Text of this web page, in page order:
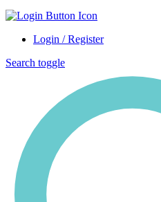
Login / Register
Search toggle